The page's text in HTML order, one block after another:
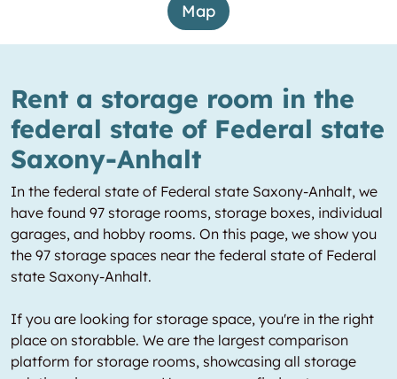
Map
Rent a storage room in the
federal state of Federal state
Saxony-Anhalt
In the federal state of Federal state Saxony-Anhalt, we
have found 97 storage rooms, storage boxes, individual
garages, and hobby rooms. On this page, we show you
the 97 storage spaces near the federal state of Federal
state Saxony-Anhalt.
If you are looking for storage space, you're in the right
place on storabble. We are the largest comparison
platform for storage rooms, showcasing all storage